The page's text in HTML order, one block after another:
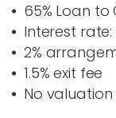
65% Loan
Interest rate:
2%
1.5% exit fee
No